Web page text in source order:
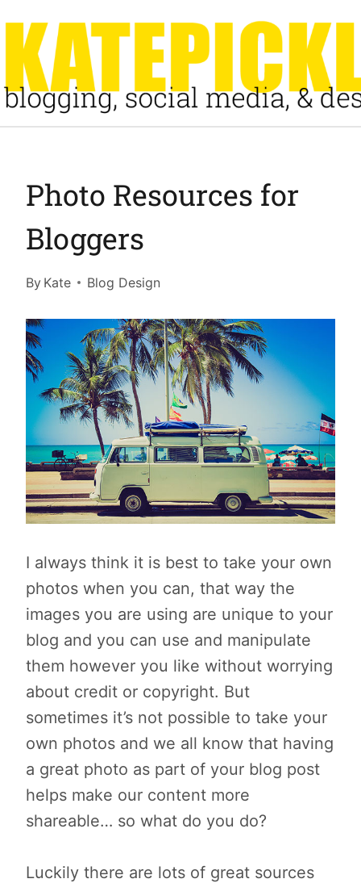
content
Photo Resources for
Bloggers
By Kate Blog Design
I always think it is best to take your own
photos when you can, that way the
images you are using are unique to your
blog and you can use and manipulate
them however you like without worrying
about credit or copyright. But
sometimes it’s not possible to take your
own photos and we all know that having
a great photo as part of your blog post
helps make our content more
shareable… so what do you do?
Luckily there are lots of great sources